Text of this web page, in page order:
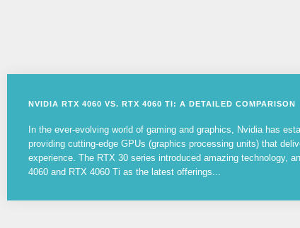
NVIDIA RTX 4060 VS. RTX 4060 TI: A DETAILED COMPARISON
In the ever-evolving world of gaming and graphics, Nvidia has
providing cutting-edge GPUs (graphics processing units) that
experience. The RTX 30 series introduced amazing technology,
4060 and RTX 4060 Ti as the latest offerings...